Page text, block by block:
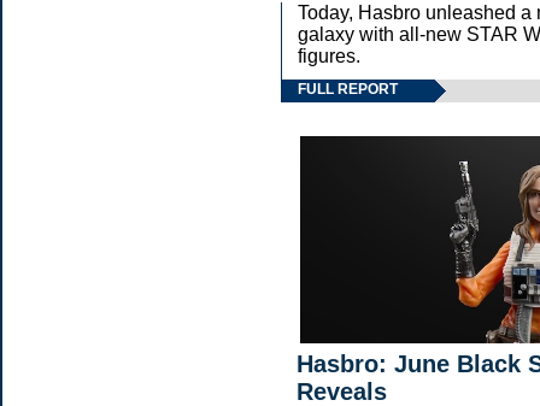
Today, Hasbro unleashed
galaxy with all-new STAR
figures.
FULL REPORT
Hasbro: June Black
Reveals